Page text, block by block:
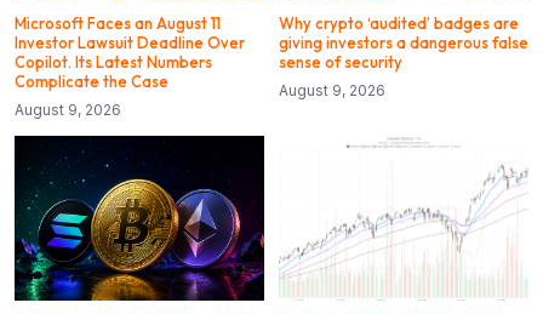
Microsoft Faces an August 11
Investor Lawsuit Deadline Over
Copilot. Its Latest Numbers
Complicate the Case
August 9, 2026
Why crypto ‘audited’ badges are
giving investors a dangerous false
sense of security
August 9, 2026